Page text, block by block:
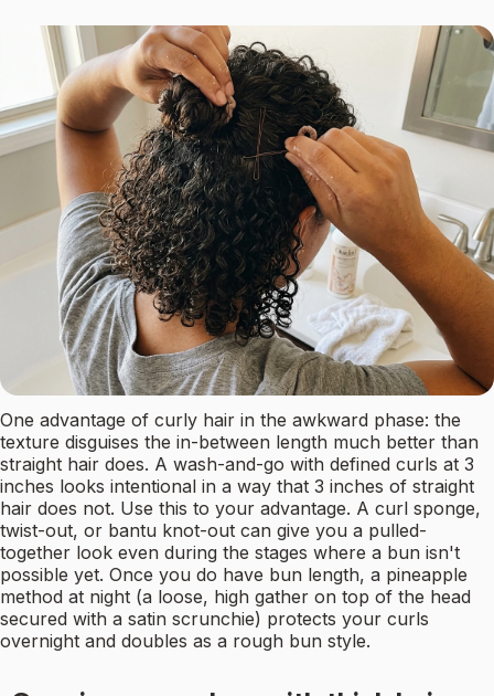
One advantage of curly hair in the awkward phase: the
texture disguises the in-between length much better than
straight hair does. A wash-and-go with defined curls at 3
inches looks intentional in a way that 3 inches of straight
hair does not. Use this to your advantage. A curl sponge,
twist-out, or bantu knot-out can give you a pulled-
together look even during the stages where a bun isn't
possible yet. Once you do have bun length, a pineapple
method at night (a loose, high gather on top of the head
secured with a satin scrunchie) protects your curls
overnight and doubles as a rough bun style.